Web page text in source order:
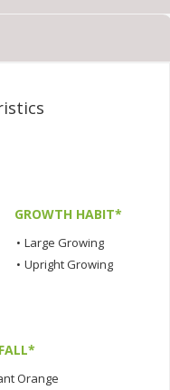
GROWTH HABIT*
• Large Growing
• Upright Growing
Orange